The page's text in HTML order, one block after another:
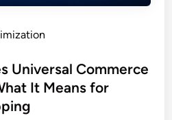
Universal Commerce
It Means for